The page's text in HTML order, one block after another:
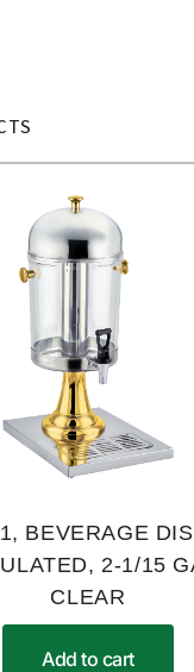
BEVERAGE
2-1/15
CLEAR
Add to cart